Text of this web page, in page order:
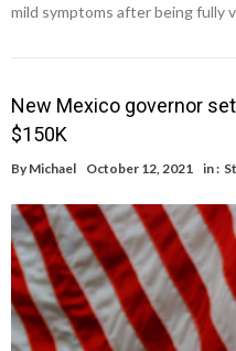
mild symptoms after being fully
New Mexico governor
$150K
By Michael October 12, 2021 in :